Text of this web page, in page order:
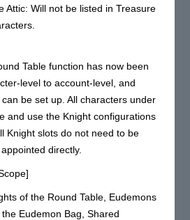
Attic: Will not be listed in Treasure
Table function has now been
level to account-level, and
be set up. All characters under
and use the Knight configurations
Knight slots do not need to be
directly.
of the Round Table, Eudemons
Eudemon Bag, Shared